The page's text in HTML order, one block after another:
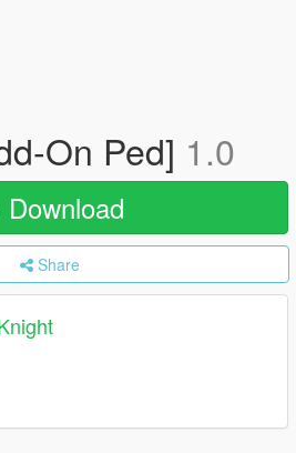
On Ped] 1.0
Download
Share